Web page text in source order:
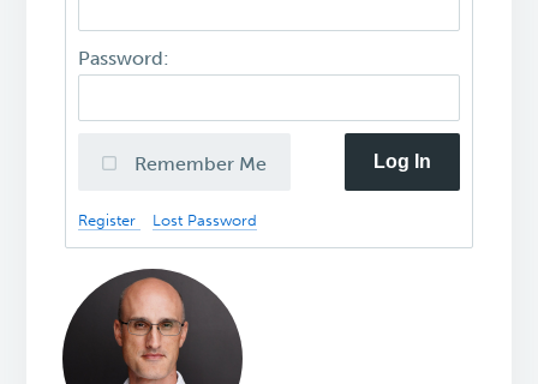
Password:
Remember Me Log In
Register Lost Password